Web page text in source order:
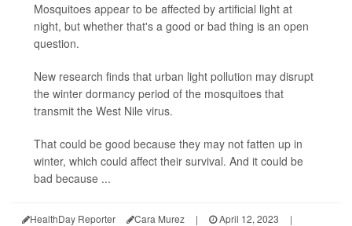
Mosquitoes appear to be affected by artificial light at
night, but whether that's a good or bad thing is an open
question.
New research finds that urban light pollution may disrupt
the winter dormancy period of the mosquitoes that
transmit the West Nile virus.
That could be good because they may not fatten up in
winter, which could affect their survival. And it could be
bad because ...
HealthDay Reporter Cara Murez | April 12, 2023
|